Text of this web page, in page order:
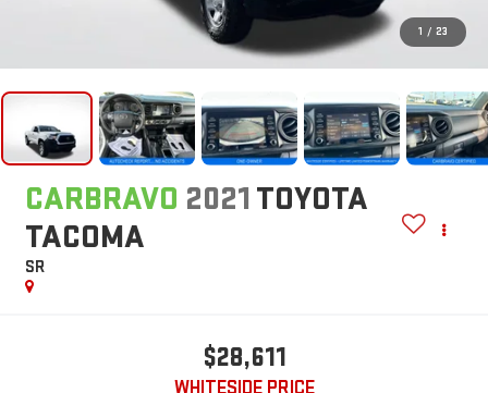
1 / 23
CARBRAVO 2021 TOYOTA
TACOMA
SR
$28,611